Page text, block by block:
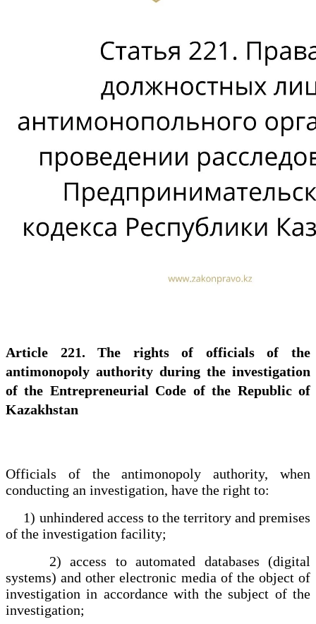
Article 221. The rights of officials of the
antimonopoly authority during the investigation
of the Entrepreneurial Code of the Republic of
Kazakhstan
Officials of the antimonopoly authority, when
conducting an investigation, have the right to:
1) unhindered access to the territory and premises
of the investigation facility;
2) access to automated databases (digital
systems) and other electronic media of the object of
investigation in accordance with the subject of the
investigation;